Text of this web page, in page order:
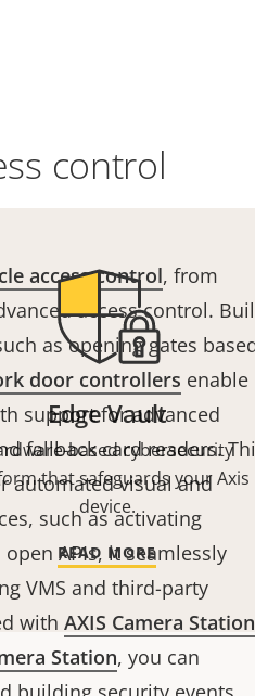
control
access control, from
access control.
as opening gates
door controllers enable
support for advanced
fallback card readers.
automated visual and
such as activating
APIs, it seamlessly
VMS and third-party
with AXIS Camera Station
Station, you can
Edge Vault
based cybersecurity
that safeguards your Axis
device.
READ MORE